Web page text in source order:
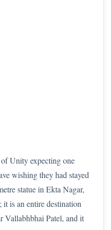
Unity expecting one
wishing they had stayed
statue in Ekta Nagar,
is an entire destination
Vallabhbhai Patel, and it